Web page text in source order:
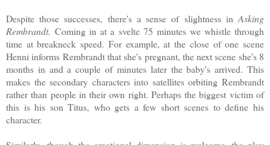
Despite those successes, there's a sense of slightness in Asking
Rembrandt. Coming in at a svelte 75 minutes we whistle through
time at breakneck speed. For example, at the close of one scene
Henni informs Rembrandt that she's pregnant, the next scene she's 8
months in and a couple of minutes later the baby's arrived. This
makes the secondary characters into satellites orbiting Rembrandt
rather than people in their own right. Perhaps the biggest victim of
this is his son Titus, who gets a few short scenes to define his
character.